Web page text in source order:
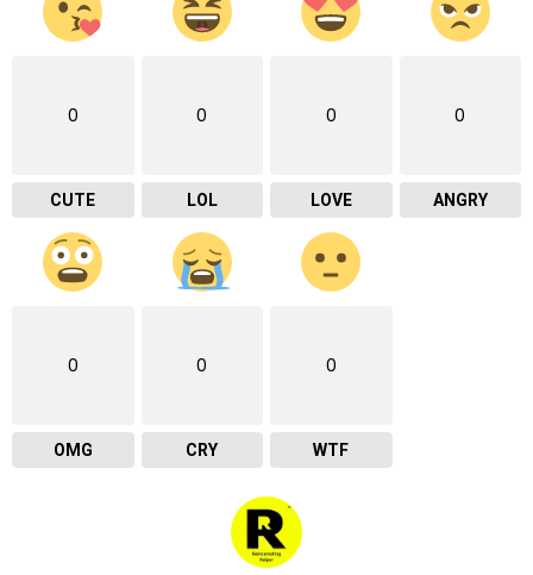
0
CUTE
0
LOL
0
LOVE
0
ANGRY
0
OMG
0
CRY
0
WTF